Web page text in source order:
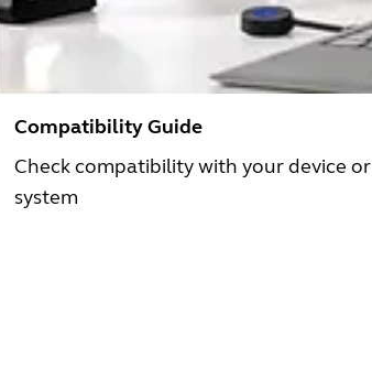
Compatibility Guide
Check compatibility with your device or
system